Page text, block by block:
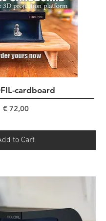
Quick Viewcardboard
Price
€ 72,00
to Cart